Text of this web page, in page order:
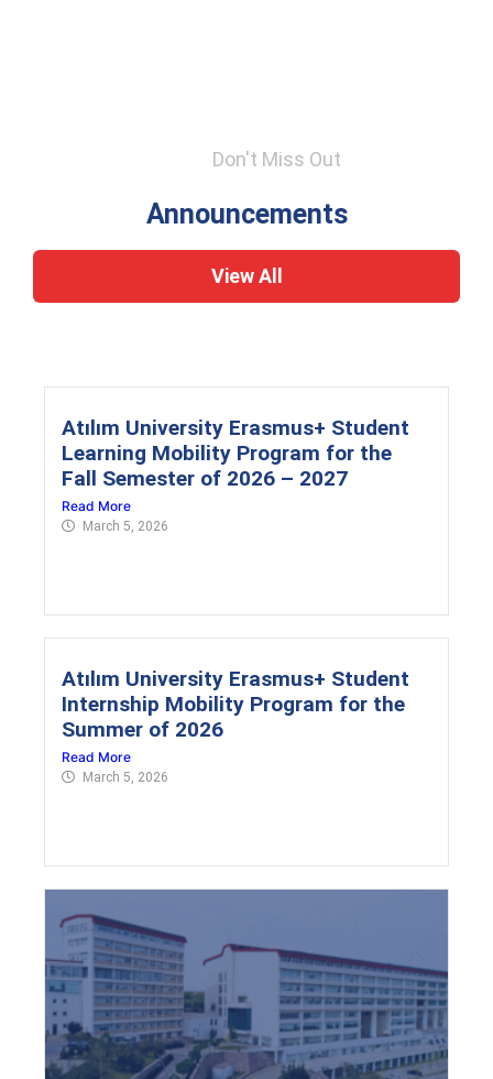
Don't Miss Out
Announcements
View All
Atılım University Erasmus+ Student
Learning Mobility Program for the
Fall Semester of 2026 – 2027
Read More
March 5, 2026
Atılım University Erasmus+ Student
Internship Mobility Program for the
Summer of 2026
Read More
March 5, 2026